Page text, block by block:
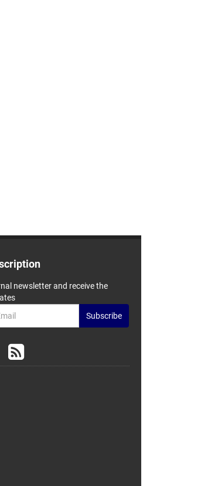
newsletter and receive the
Subscribe